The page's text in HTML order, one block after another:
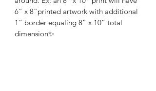
6” x 8”printed artwork with additional
1” border equaling 8” x 10” total
dimension✨